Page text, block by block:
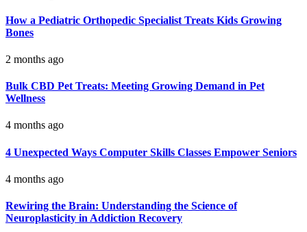
How a Pediatric Orthopedic Specialist Treats Kids Growing
Bones
2 months ago
Bulk CBD Pet Treats: Meeting Growing Demand in Pet
Wellness
4 months ago
4 Unexpected Ways Computer Skills Classes Empower Seniors
4 months ago
Rewiring the Brain: Understanding the Science of
Neuroplasticity in Addiction Recovery